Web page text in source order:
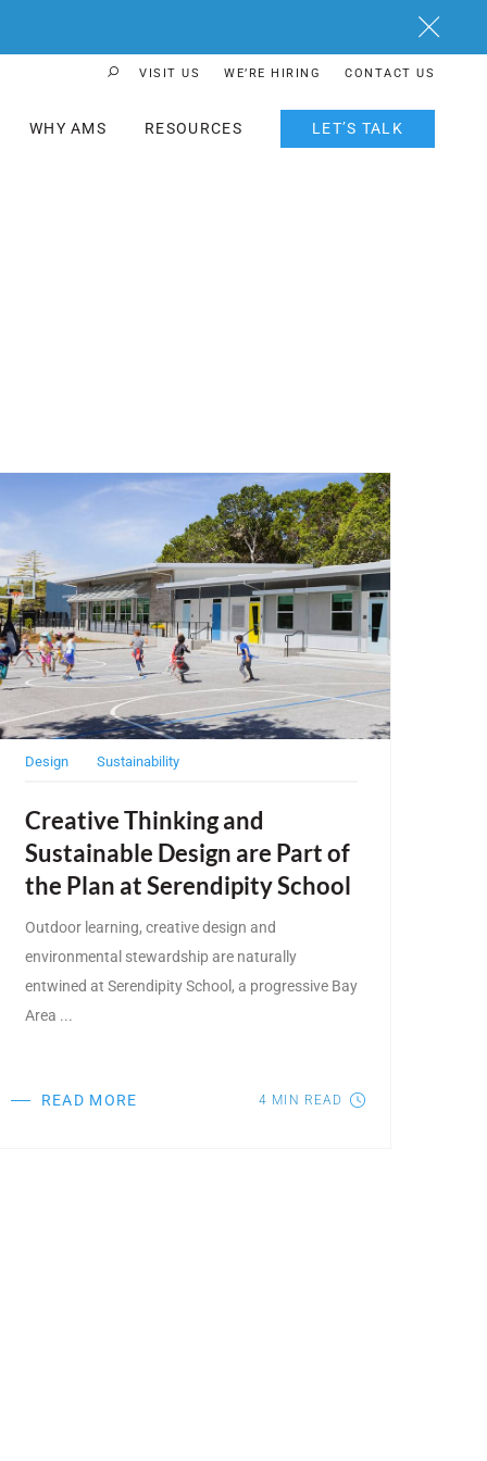
Close
VISIT US WE’RE HIRING CONTACT US
WHY AMS RESOURCES LET’S TALK
Post Featured Image
Design Sustainability
Creative Thinking and
Sustainable Design are Part of
the Plan at Serendipity School
Outdoor learning, creative design and
environmental stewardship are naturally
entwined at Serendipity School, a progressive Bay
Area ...
READ MORE 4 MIN READ